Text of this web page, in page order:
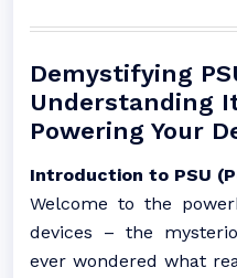
Demystifying
Understanding
Powering Your
Introduction to PSU
Welcome to the
devices – the
ever wondered what